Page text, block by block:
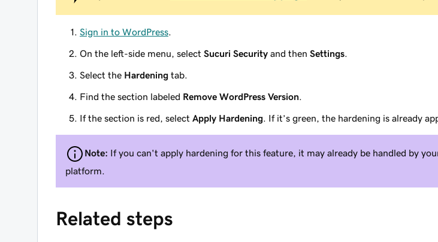
Sign in to WordPress
On the left-side menu, select Sucuri Security and then Settings
Select the Hardening tab.
Find the section labeled Remove WordPress Version
If the section is red, select Apply Hardening . If it’s green, the hardening is already
Note: If you can't apply hardening for this feature, it may already be handled by
platform.
Related steps